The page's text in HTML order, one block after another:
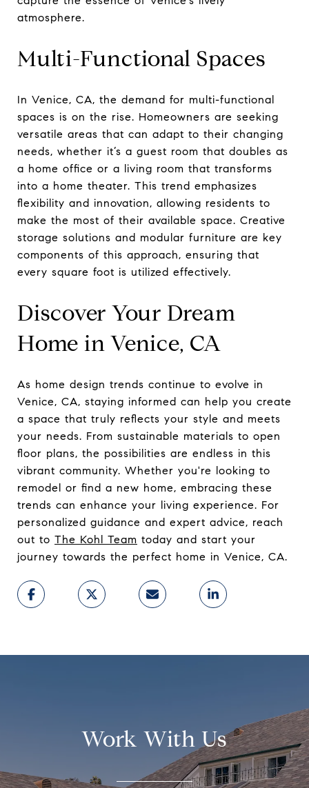
atmosphere.
Multi-Functional Spaces
In Venice, CA, the demand for multi-functional
spaces is on the rise. Homeowners are seeking
versatile areas that can adapt to their changing
needs, whether it’s a guest room that doubles as
a home office or a living room that transforms
into a home theater. This trend emphasizes
flexibility and innovation, allowing residents to
make the most of their available space. Creative
storage solutions and modular furniture are key
components of this approach, ensuring that
every square foot is utilized effectively.
Discover Your Dream
Home in Venice, CA
As home design trends continue to evolve in
Venice, CA, staying informed can help you create
a space that truly reflects your style and meets
your needs. From sustainable materials to open
floor plans, the possibilities are endless in this
vibrant community. Whether you're looking to
remodel or find a new home, embracing these
trends can enhance your living experience. For
personalized guidance and expert advice, reach
out to The Kohl Team today and start your
journey towards the perfect home in Venice, CA.
Work With Us